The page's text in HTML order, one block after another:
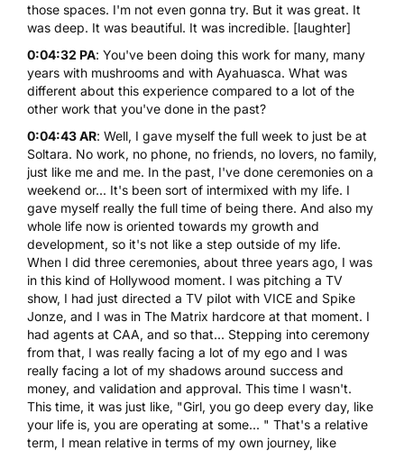
those spaces. I'm not even gonna try. But it was great. It
was deep. It was beautiful. It was incredible. [laughter]
0:04:32 PA: You've been doing this work for many, many
years with mushrooms and with Ayahuasca. What was
different about this experience compared to a lot of the
other work that you've done in the past?
0:04:43 AR: Well, I gave myself the full week to just be at
Soltara. No work, no phone, no friends, no lovers, no family,
just like me and me. In the past, I've done ceremonies on a
weekend or... It's been sort of intermixed with my life. I
gave myself really the full time of being there. And also my
whole life now is oriented towards my growth and
development, so it's not like a step outside of my life.
When I did three ceremonies, about three years ago, I was
in this kind of Hollywood moment. I was pitching a TV
show, I had just directed a TV pilot with VICE and Spike
Jonze, and I was in The Matrix hardcore at that moment. I
had agents at CAA, and so that... Stepping into ceremony
from that, I was really facing a lot of my ego and I was
really facing a lot of my shadows around success and
money, and validation and approval. This time I wasn't.
This time, it was just like, "Girl, you go deep every day, like
your life is, you are operating at some... " That's a relative
term, I mean relative in terms of my own journey, like